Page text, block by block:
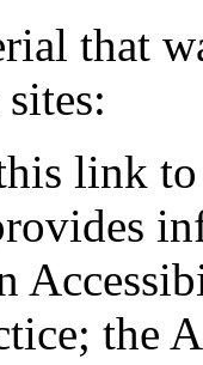
that
link
the